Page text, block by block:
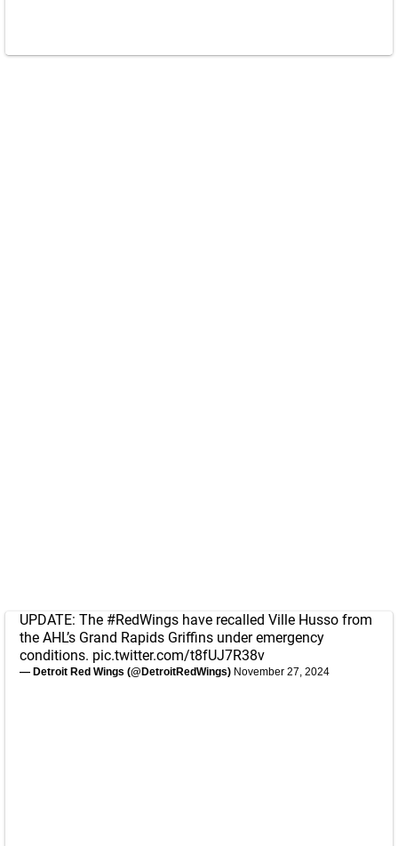
UPDATE: The #RedWings have recalled Ville Husso from
the AHL’s Grand Rapids Griffins under emergency
conditions. pic.twitter.com/t8fUJ7R38v
— Detroit Red Wings (@DetroitRedWings) November 27, 2024